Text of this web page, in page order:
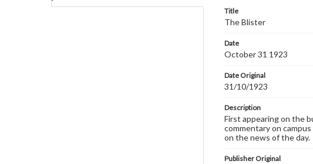
Title
The Blister
Date
October 31 1923
Date Original
31/10/1923
Description
First appearing on the
commentary on
on the news of the day.
Publisher Original